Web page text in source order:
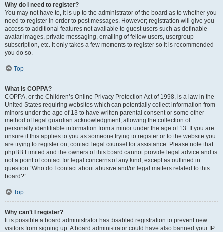
Why do I need to register?
You may not have to, it is up to the administrator of the board as to whether you
need to register in order to post messages. However; registration will give you
access to additional features not available to guest users such as definable
avatar images, private messaging, emailing of fellow users, usergroup
subscription, etc. It only takes a few moments to register so it is recommended
you do so.
Top
What is COPPA?
COPPA, or the Children’s Online Privacy Protection Act of 1998, is a law in the
United States requiring websites which can potentially collect information from
minors under the age of 13 to have written parental consent or some other
method of legal guardian acknowledgment, allowing the collection of
personally identifiable information from a minor under the age of 13. If you are
unsure if this applies to you as someone trying to register or to the website you
are trying to register on, contact legal counsel for assistance. Please note that
phpBB Limited and the owners of this board cannot provide legal advice and is
not a point of contact for legal concerns of any kind, except as outlined in
question “Who do I contact about abusive and/or legal matters related to this
board?”.
Top
Why can’t I register?
It is possible a board administrator has disabled registration to prevent new
visitors from signing up. A board administrator could have also banned your IP